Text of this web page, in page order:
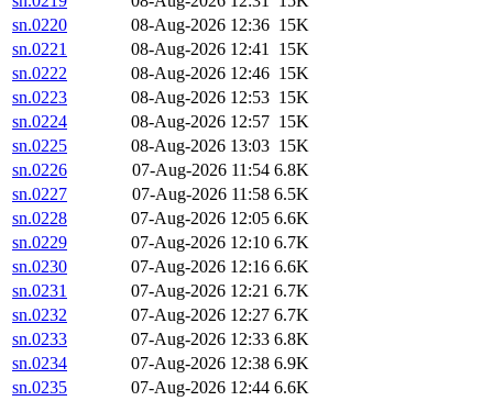
sn.0220
08-Aug-2026 12:36 15K
sn.0221
08-Aug-2026 12:41 15K
sn.0222
08-Aug-2026 12:46 15K
sn.0223
08-Aug-2026 12:53 15K
sn.0224
08-Aug-2026 12:57 15K
sn.0225
08-Aug-2026 13:03 15K
sn.0226
07-Aug-2026 11:54 6.8K
sn.0227
07-Aug-2026 11:58 6.5K
sn.0228
07-Aug-2026 12:05 6.6K
sn.0229
07-Aug-2026 12:10 6.7K
sn.0230
07-Aug-2026 12:16 6.6K
sn.0231
07-Aug-2026 12:21 6.7K
sn.0232
07-Aug-2026 12:27 6.7K
sn.0233
07-Aug-2026 12:33 6.8K
sn.0234
07-Aug-2026 12:38 6.9K
sn.0235
07-Aug-2026 12:44 6.6K